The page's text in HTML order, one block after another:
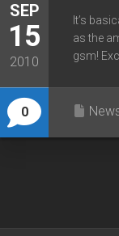
SEP
15
2010
0
It’s
as the
gsm!